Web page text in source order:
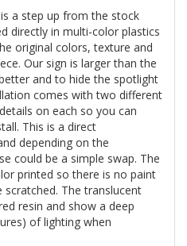
a step up from the stock
directly in multi-color plastics
original colors, texture and
Our sign is larger than the
and to hide the spotlight
comes with two different
on each so you can
This is a direct
depending on the
could be a simple swap. The
printed so there is no paint
The translucent
resin and show a deep
of lighting when